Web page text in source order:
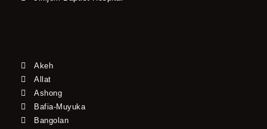
Akeh
Allat
Ashong
Bafia-Muyuka
Bangolan